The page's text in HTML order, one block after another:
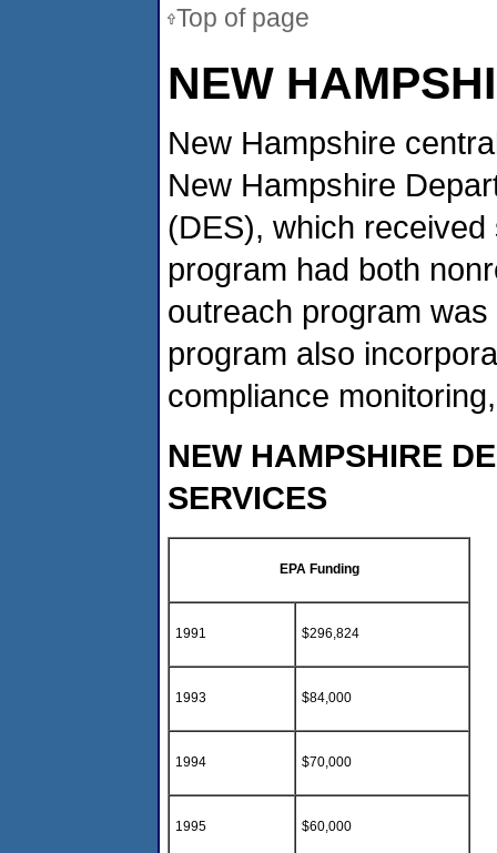
Top of page
NEW
New Hampshire
New Hampshire
(DES), which
program had both
outreach program
program also
compliance
NEW HAMPSHIRE
SERVICES
EPA Funding
1991 $296,824
1993 $84,000
1994 $70,000
1995 $60,000